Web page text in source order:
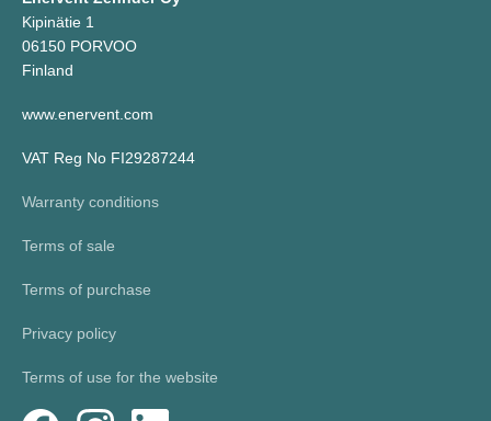
Kipinätie 1
06150 PORVOO
Finland
www.enervent.com
VAT Reg No FI29287244
Warranty conditions
Terms of sale
Terms of purchase
Privacy policy
Terms of use for the website